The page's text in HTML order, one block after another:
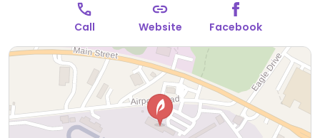
Call Website Facebook